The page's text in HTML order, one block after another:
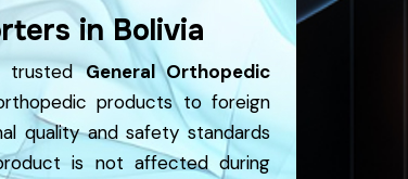
in Bolivia
trustedGeneral Orthopedic
products to foreign
quality and safety standards
is not affected during